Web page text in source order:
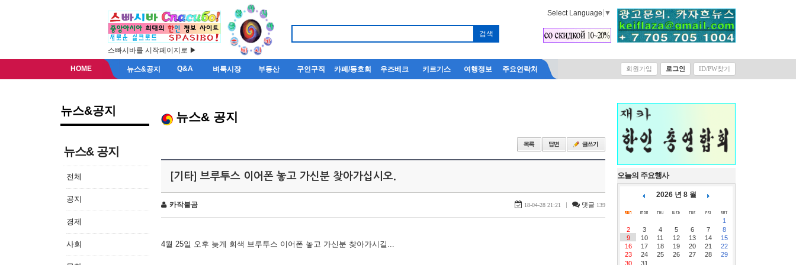
스빠시바를 시작페이지로 ▶
Select Language ▼
HOME 뉴스&공지 Q&A 벼룩시장 부동산 구인구직 카페/동호회 우즈베크 키르기스 여행정보 주요연락처 회원가입 로그인 ID/PW찾기
뉴스&공지
뉴스& 공지
전체
공지
경제
사회
뉴스& 공지
[기타] 브루투스 이어폰 놓고 가신분 찾아가십시오.
카작불곰 18-04-28 21:21 | 댓글 139
4월 25일 오후 늦게 회색 브루투스 이어폰 놓고 가신분 찾아가시길...
오늘의 주요행사
2026 년 8 월
1
2
3 4 5 6 7
8
9
10 11 12 13 14
15
16
17 18 19 20 21
22
23
24 25 26 27 28
29
30
31